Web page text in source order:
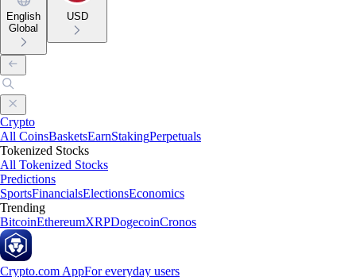
English
Global
USD
Crypto
All CoinsBasketsEarnStakingPerpetuals
Tokenized Stocks
All Tokenized Stocks
Predictions
SportsFinancialsElectionsEconomics
Trending
BitcoinEthereumXRPDogecoinCronos
Crypto.com AppFor everyday users